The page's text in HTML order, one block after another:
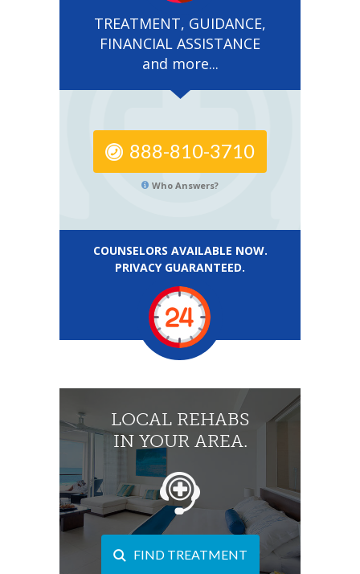
TREATMENT, GUIDANCE,
FINANCIAL ASSISTANCE
and more...
888-810-3710
Who Answers?
COUNSELORS AVAILABLE NOW.
PRIVACY GUARANTEED.
LOCAL REHABS
IN YOUR AREA.
FIND TREATMENT